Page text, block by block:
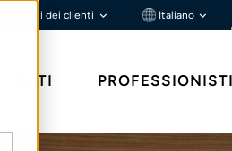
Portali dei clienti Italiano
PROFESSIONISTI